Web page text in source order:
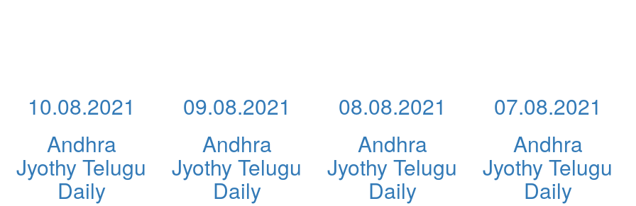
10.08.2021
Andhra
Jyothy Telugu
Daily
09.08.2021
Andhra
Jyothy Telugu
Daily
08.08.2021
Andhra
Jyothy Telugu
Daily
07.08.2021
Andhra
Jyothy Telugu
Daily